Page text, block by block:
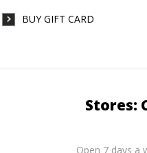
BUY GIFT CARD
Stores:
Open 7 days a